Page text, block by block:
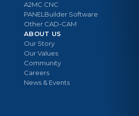
A2MC CNC
PANELBuilder Software
Other CAD-CAM
ABOUT US
Our Story
Our Values
Community
Careers
News & Events